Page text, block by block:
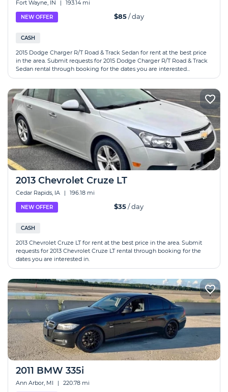
Fort Wayne, IN | 193.14 mi
NEW OFFER $85/ day
CASH
2015 Dodge Charger R/T Road & Track Sedan for rent at the best price
in the area. Submit requests for 2015 Dodge Charger R/T Road & Track
Sedan rental through booking for the dates you are interested...
2013 Chevrolet Cruze LT
Cedar Rapids, IA | 196.18 mi
NEW OFFER $35/ day
CASH
2013 Chevrolet Cruze LT for rent at the best price in the area. Submit
requests for 2013 Chevrolet Cruze LT rental through booking for the
dates you are interested in.
2011 BMW 335i
Ann Arbor, MI | 220.78 mi